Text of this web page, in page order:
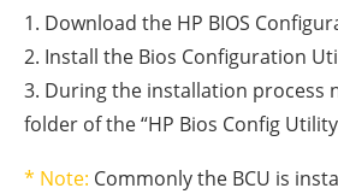
1. Download the HP BIOS
2. Install the Bios Configuration
3. During the installation process
folder of the “HP Bios Config Utility
* Note: Commonly the BCU is